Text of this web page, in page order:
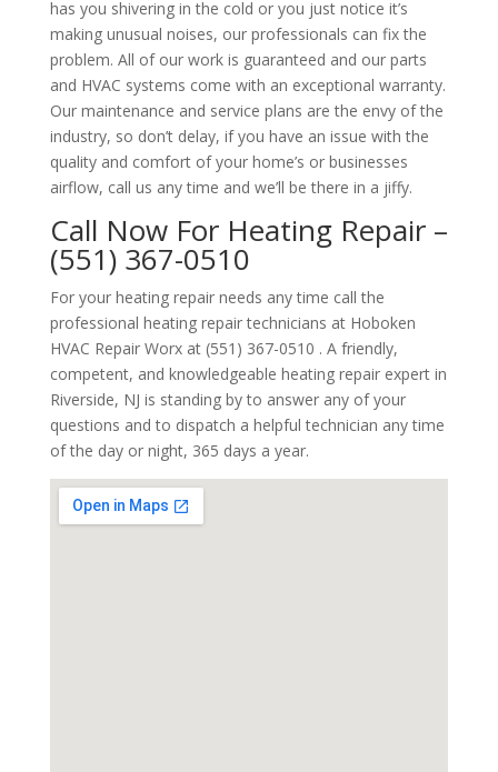
has you shivering in the cold or you just notice it’s
making unusual noises, our professionals can fix the
problem. All of our work is guaranteed and our parts
and HVAC systems come with an exceptional warranty.
Our maintenance and service plans are the envy of the
industry, so don’t delay, if you have an issue with the
quality and comfort of your home’s or businesses
airflow, call us any time and we’ll be there in a jiffy.
Call Now For Heating Repair –
(551) 367-0510
For your heating repair needs any time call the
professional heating repair technicians at Hoboken
HVAC Repair Worx at (551) 367-0510 . A friendly,
competent, and knowledgeable heating repair expert in
Riverside, NJ is standing by to answer any of your
questions and to dispatch a helpful technician any time
of the day or night, 365 days a year.